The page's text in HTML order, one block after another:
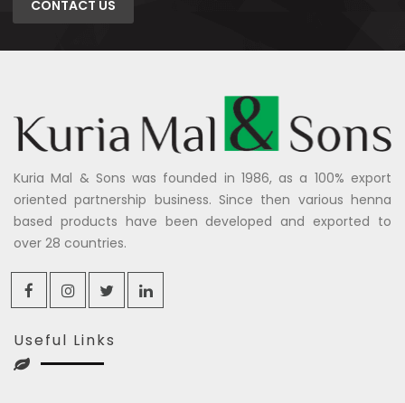
CONTACT US
Kuria Mal & Sons was founded in 1986, as a 100% export
oriented partnership business. Since then various henna
based products have been developed and exported to
over 28 countries.
Useful Links